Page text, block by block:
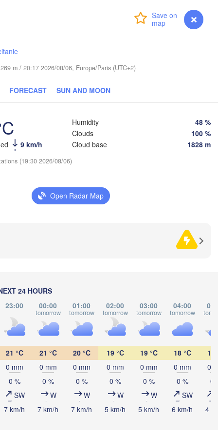
myVentusky Forecast
m / 20:17 2026/08/06, Europe/Paris (UTC+2)
FORECAST SUN AND MOON
9 km/h
Humidity
48 %
Clouds
100 %
Cloud base
1828 m
(19:30 2026/08/06)
Open Radar Map
24 HOURS
23:00 00:00
tomorrow
01:00
tomorrow
02:00
tomorrow
03:00
tomorrow
04:00
tomorrow
21 °C
0 mm
0 %
SW
7 km/h
21 °C
0 mm
0 %
W
7 km/h
20 °C
0 mm
0 %
W
7 km/h
19 °C
0 mm
0 %
W
5 km/h
19 °C
0 mm
0 %
W
5 km/h
18 °C
0 mm
0 %
SW
6 km/h
18
0
0
4
München
Tiranë
HUNGARY
CROATIA
Palermo
Napoli
Catania